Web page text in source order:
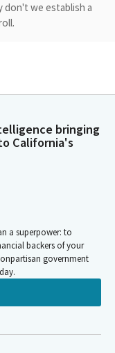
don't we establish a
much. Ladies and
our
are three items
there any
bringing
California's
a superpower: to
backers of your
government